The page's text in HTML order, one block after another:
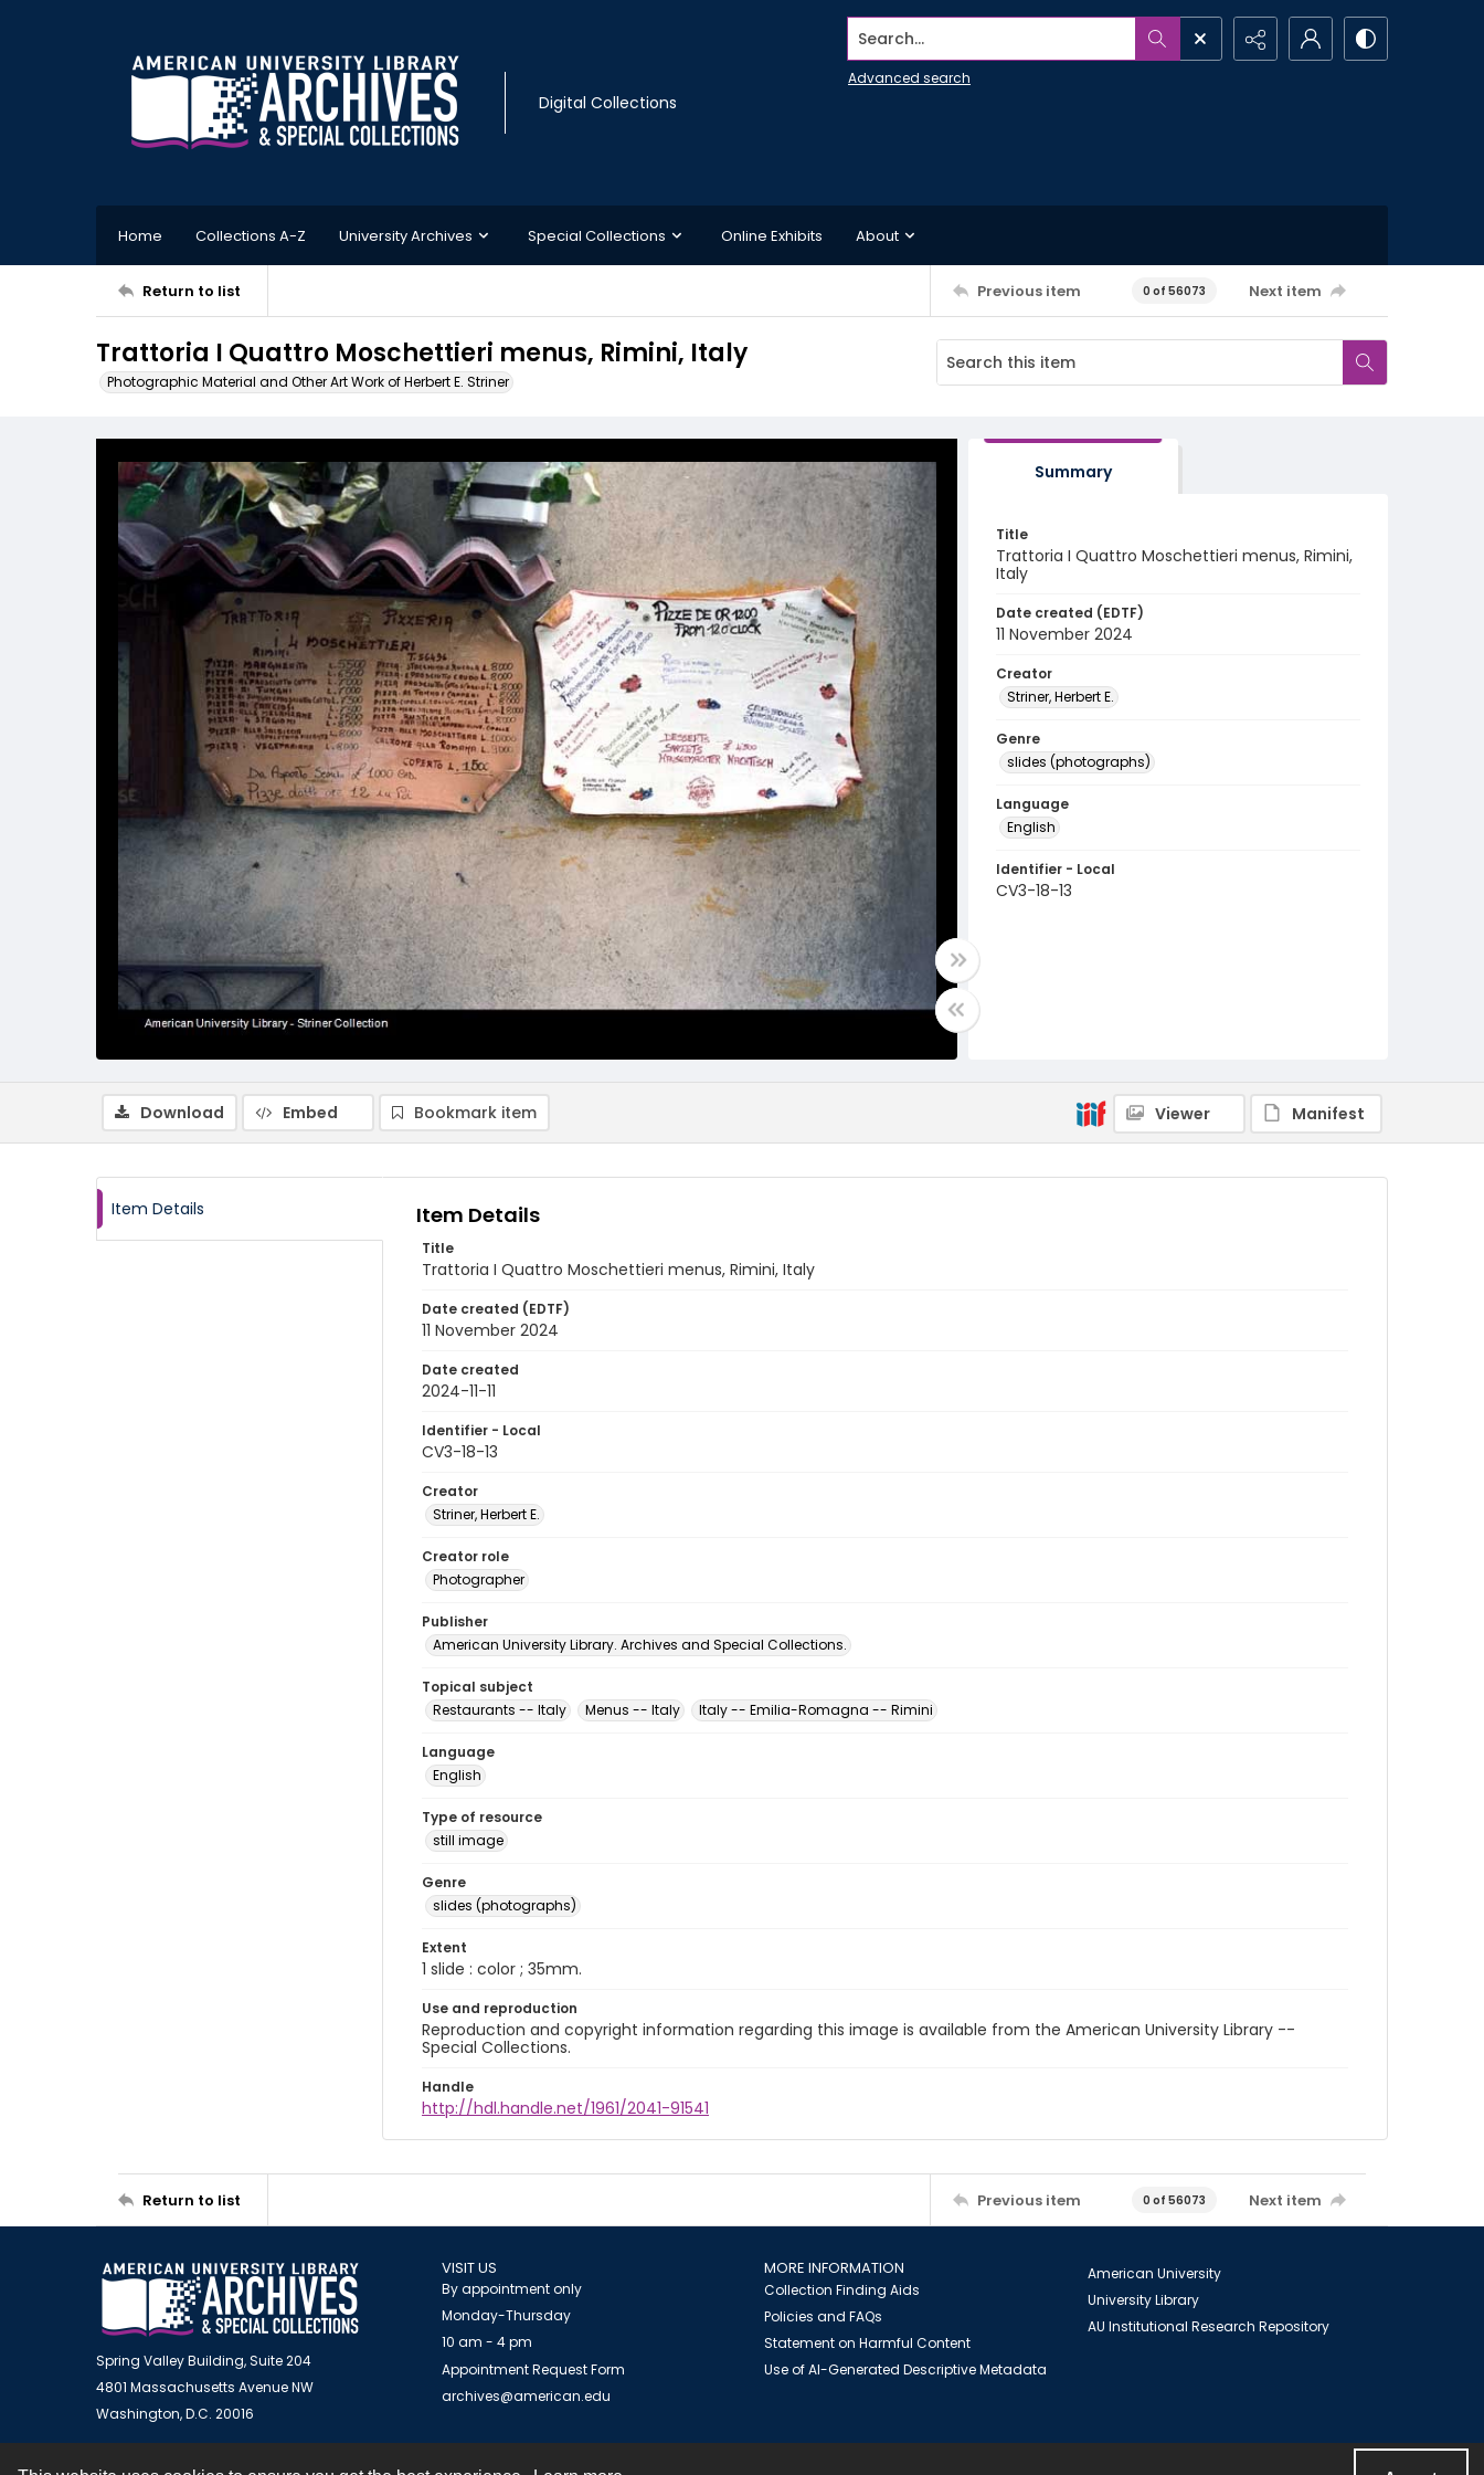
Digital Collections
Search...
Advanced search
Home Collections A-Z University Archives Special Collections Online Exhibits About
Return to list Previous item 0 of 56073 Next item
Trattoria I Quattro Moschettieri menus, Rimini, Italy
Photographic Material and Other Art Work of Herbert E. Striner
Summary
Title
Trattoria I Quattro Moschettieri menus, Rimini,
Italy
Date created (EDTF)
11 November 2024
Creator
Striner, Herbert E.
Genre
slides (photographs)
Language
English
Identifier - Local
CV3-18-13
Download Embed Bookmark item Viewer Manifest
Item Details Item Details
Title
Trattoria I Quattro Moschettieri menus, Rimini, Italy
Date created (EDTF)
11 November 2024
Date created
2024-11-11
Identifier - Local
CV3-18-13
Creator
Striner, Herbert E.
Creator role
Photographer
Publisher
American University Library. Archives and Special Collections.
Topical subject
Restaurants -- Italy
Menus -- Italy Italy -- Emilia-Romagna -- Rimini
Language
English
Type of resource
still image
Genre
slides (photographs)
Extent
1 slide : color ; 35mm.
Use and reproduction
Reproduction and copyright information regarding this image is available from the American University Library --
Special Collections.
Handle
http://hdl.handle.net/1961/2041-91541
Return to list Previous item 0 of 56073 Next item
Spring Valley Building, Suite 204
4801 Massachusetts Avenue NW
Washington, D.C. 20016
VISIT US
By appointment only
Monday-Thursday
10 am - 4 pm
Appointment Request Form
archives@american.edu
MORE INFORMATION
Collection Finding Aids
Policies and FAQs
Statement on Harmful Content
Use of AI-Generated Descriptive Metadata
American University
University Library
AU Institutional Research Repository